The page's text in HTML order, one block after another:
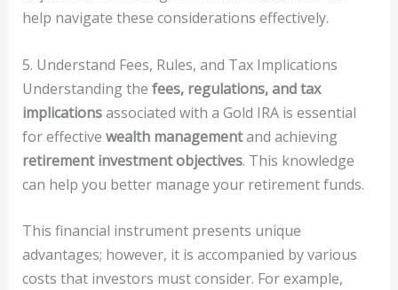
help navigate these considerations effectively.
5. Understand Fees, Rules, and Tax Implications
Understanding the fees, regulations, and tax
implicationsassociated with a Gold IRA is essential
for effective wealth managementand achieving
retirement investment objectives. This knowledge
can help you better manage your retirement funds.
This financial instrument presents unique
advantages; however, it is accompanied by various
costs that investors must consider. For example,